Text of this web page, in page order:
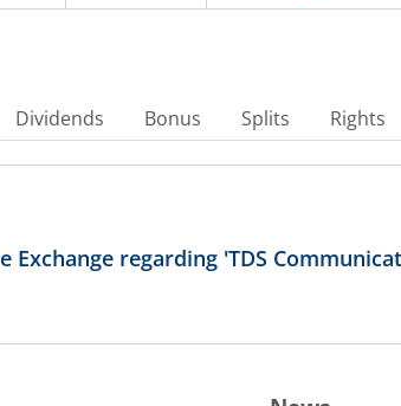
Dividends Bonus Splits Rights
regarding 'TDS